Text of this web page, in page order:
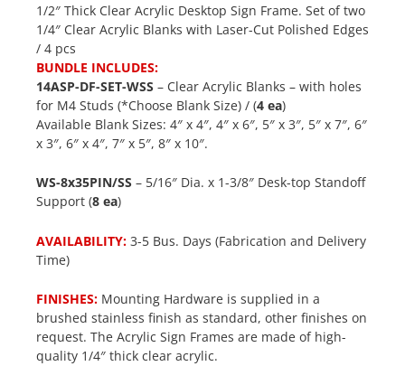
1/2″ Thick Clear Acrylic Desktop Sign Frame. Set of two
1/4″ Clear Acrylic Blanks with Laser-Cut Polished Edges
/ 4 pcs
BUNDLE INCLUDES:
14ASP-DF-SET-WSS – Clear Acrylic Blanks – with holes
for M4 Studs (*Choose Blank Size) / (4 ea)
Available Blank Sizes: 4″ x 4″, 4″ x 6″, 5″ x 3″, 5″ x 7″, 6″
x 3″, 6″ x 4″, 7″ x 5″, 8″ x 10″.
WS-8x35PIN/SS – 5/16″ Dia. x 1-3/8″ Desk-top Standoff
Support (8 ea)
AVAILABILITY: 3-5 Bus. Days (Fabrication and Delivery
Time)
FINISHES: Mounting Hardware is supplied in a
brushed stainless finish as standard, other finishes on
request. The Acrylic Sign Frames are made of high-
quality 1/4″ thick clear acrylic.